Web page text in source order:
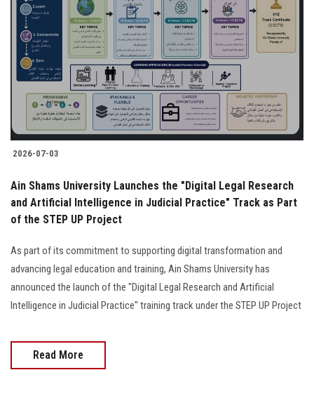
2026-07-03
Ain Shams University Launches the "Digital Legal Research
and Artificial Intelligence in Judicial Practice" Track as Part
of the STEP UP Project
As part of its commitment to supporting digital transformation and
advancing legal education and training, Ain Shams University has
announced the launch of the "Digital Legal Research and Artificial
Intelligence in Judicial Practice" training track under the STEP UP Project
Read More